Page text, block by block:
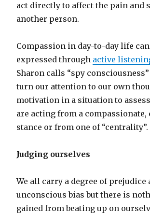
act directly to affect the pain and
another person.
Compassion in day-to-day life can
expressed through active
Sharon calls “spy
turn our attention to our own
motivation in a situation to
are acting from a compassionate,
stance or from one of “centrality”.
Judging ourselves
We all carry a degree of prejudice
unconscious bias but there is
gained from beating up on